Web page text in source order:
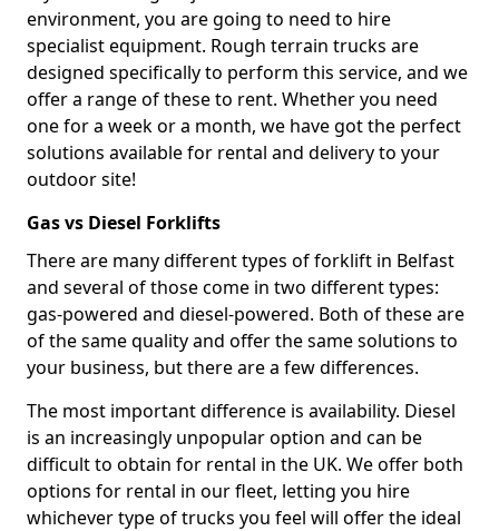
environment, you are going to need to hire
specialist equipment. Rough terrain trucks are
designed specifically to perform this service, and we
offer a range of these to rent. Whether you need
one for a week or a month, we have got the perfect
solutions available for rental and delivery to your
outdoor site!
Gas vs Diesel Forklifts
There are many different types of forklift in Belfast
and several of those come in two different types:
gas-powered and diesel-powered. Both of these are
of the same quality and offer the same solutions to
your business, but there are a few differences.
The most important difference is availability. Diesel
is an increasingly unpopular option and can be
difficult to obtain for rental in the UK. We offer both
options for rental in our fleet, letting you hire
whichever type of trucks you feel will offer the ideal